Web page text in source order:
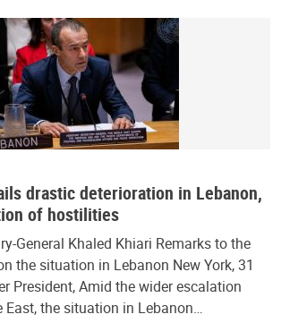
drastic deterioration in Lebanon,
of hostilities
General Khaled Khiari Remarks to the
the situation in Lebanon New York, 31
President, Amid the wider escalation
East, the situation in Lebanon…